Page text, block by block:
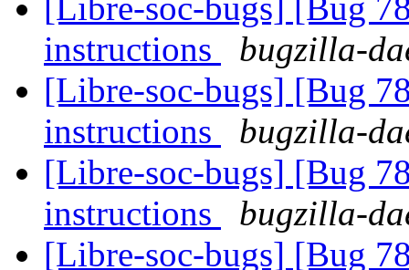
[Libre-soc-bugs] [Bug
instructions
bugzilla-
[Libre-soc-bugs] [Bug
instructions
bugzilla-
[Libre-soc-bugs] [Bug
instructions
bugzilla-
[Libre-soc-bugs] [Bug